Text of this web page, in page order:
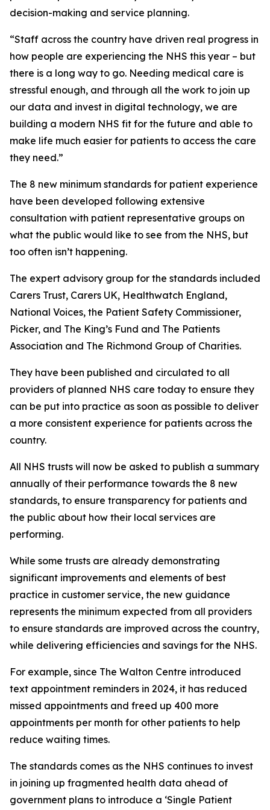
decision-making and service planning.
“Staff across the country have driven real progress in
how people are experiencing the NHS this year – but
there is a long way to go. Needing medical care is
stressful enough, and through all the work to join up
our data and invest in digital technology, we are
building a modern NHS fit for the future and able to
make life much easier for patients to access the care
they need.”
The 8 new minimum standards for patient experience
have been developed following extensive
consultation with patient representative groups on
what the public would like to see from the NHS, but
too often isn’t happening.
The expert advisory group for the standards included
Carers Trust, Carers UK, Healthwatch England,
National Voices, the Patient Safety Commissioner,
Picker, and The King’s Fund and The Patients
Association and The Richmond Group of Charities.
They have been published and circulated to all
providers of planned NHS care today to ensure they
can be put into practice as soon as possible to deliver
a more consistent experience for patients across the
country.
All NHS trusts will now be asked to publish a summary
annually of their performance towards the 8 new
standards, to ensure transparency for patients and
the public about how their local services are
performing.
While some trusts are already demonstrating
significant improvements and elements of best
practice in customer service, the new guidance
represents the minimum expected from all providers
to ensure standards are improved across the country,
while delivering efficiencies and savings for the NHS.
For example, since The Walton Centre introduced
text appointment reminders in 2024, it has reduced
missed appointments and freed up 400 more
appointments per month for other patients to help
reduce waiting times.
The standards comes as the NHS continues to invest
in joining up fragmented health data ahead of
government plans to introduce a ‘Single Patient